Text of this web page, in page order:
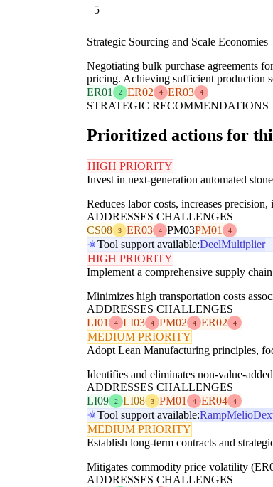
5
Strategic Sourcing and Scale Economies
Negotiating bulk purchase agreements
pricing. Achieving sufficient production
ER01
2 ER02 4 ER03 4
STRATEGIC RECOMMENDATIONS
Prioritized actions for
HIGH PRIORITY
Invest in next-generation automated
Reduces labor costs, increases
ADDRESSES CHALLENGES
CS08
3 ER03 4 PM03PM01 4
Tool support available:DeelMultiplier
HIGH PRIORITY
Implement a comprehensive supply
Minimizes high transportation costs
ADDRESSES CHALLENGES
LI01
4 LI03 4 PM02 4 ER02 4
MEDIUM PRIORITY
Adopt Lean Manufacturing principles,
Identifies and eliminates non-value-
ADDRESSES CHALLENGES
LI09
2 LI08 3 PM01 4 ER04 4
Tool support available:RampMelio
MEDIUM PRIORITY
Establish long-term contracts and
Mitigates commodity price volatility
ADDRESSES CHALLENGES